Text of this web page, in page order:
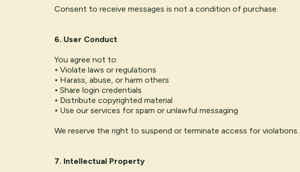
Consent to receive messages is not a condition of purchase.
6. User Conduct
You agree not to:
• Violate laws or regulations
• Harass, abuse, or harm others
• Share login credentials
• Distribute copyrighted material
• Use our services for spam or unlawful messaging
We reserve the right to suspend or terminate access for violations.
7. Intellectual Property